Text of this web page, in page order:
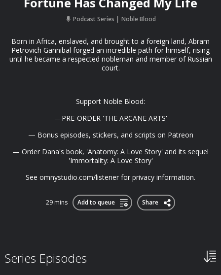
Podcast Series Noble Blood
Born in Africa, enslaved, and brought to a foreign land, Abram
Petrovich Gannibal forged an incredible path for himself, rising
until he became a respected nobleman and member of Russian
court.
Support Noble Blood:
—PRE-ORDER 'THE ARCANE ARTS'
— Bonus episodes, stickers, and scripts on Patreon
— Order Dana's book, 'Anatomy: A Love Story' and its sequel
'Immortality: A Love Story'
See omnystudio.com/listener for privacy information.
29 mins Add to queue Share
Series Episodes